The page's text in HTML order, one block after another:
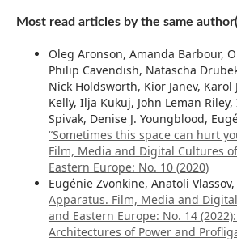
Most read articles by the same
Oleg Aronson, Amanda Barbour,
Philip Cavendish, Natascha
Nick Holdsworth, Kior Janev, Karol
Kelly, Ilja Kukuj, John Leman
Spivak, Denise J. Youngblood,
“Sometimes this space can hurt
Film, Media and Digital Cultures
Eastern Europe: No. 10 (2020)
Eugénie Zvonkine, Anatoli Vlassov,
Apparatus. Film, Media and
and Eastern Europe: No. 14
Architectures of Power and